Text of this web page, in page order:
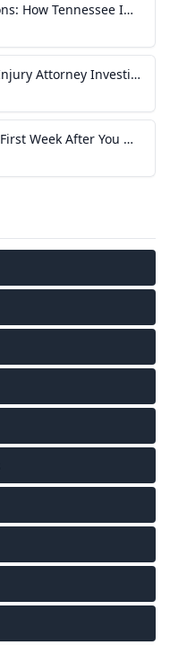
Settlement Negotiations: How Tennessee Injury Claims Actually Resolve
How Your Tennessee Injury Attorney Investigates and Builds Your Case
What Happens in the First Week After You Hire a Tennessee Injury Attorney